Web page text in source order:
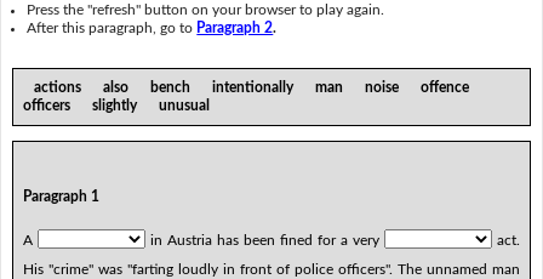
Press the "refresh" button on your browser to play again.
After this paragraph, go to Paragraph 2.
actions also bench intentionally man noise offence
officers slightly unusual
Paragraph 1
A in Austria has been fined for a very
act.
His "crime" was "farting loudly in front of police officers". The unnamed man